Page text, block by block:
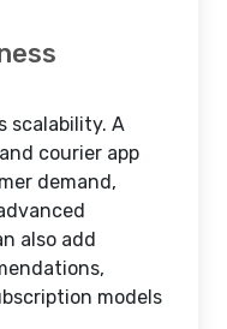
scalability. A
courier app
demand,
also add
models